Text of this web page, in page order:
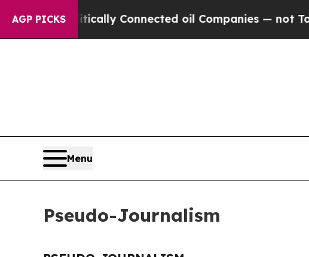
AGP PICKS
Politically Connected oil Companies — not
Menu
Pseudo-Journalism